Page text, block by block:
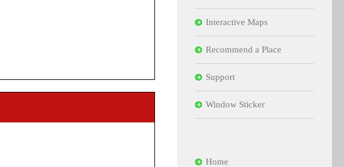
Interactive Maps
Recommend a Place
Support
Window Sticker
Home